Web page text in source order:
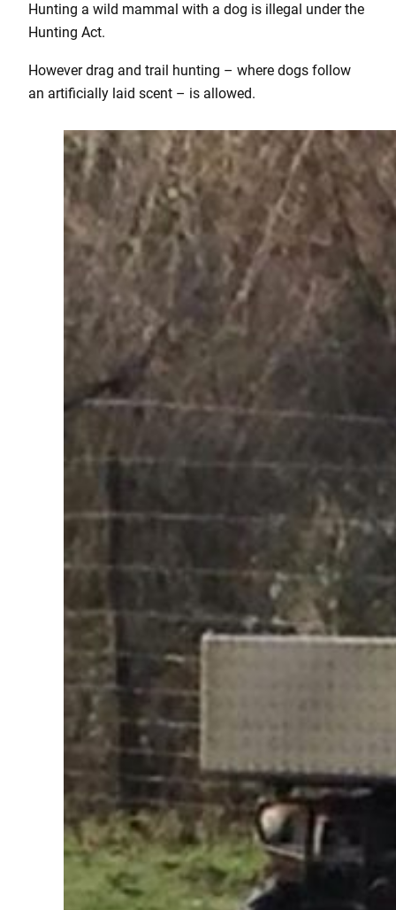
Hunting a wild mammal with a dog is illegal under the
Hunting Act.
However drag and trail hunting – where dogs follow
an artificially laid scent – is allowed.